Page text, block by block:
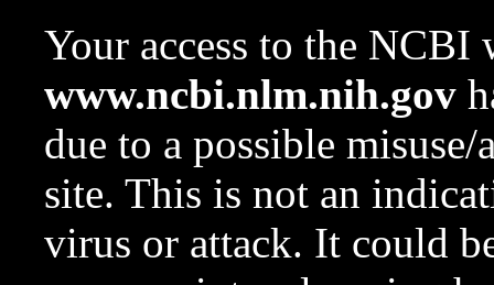
Your access to the NCBI
www.ncbi.nlm.nih.gov
due to a possible
site. This is not an
virus or attack. It could